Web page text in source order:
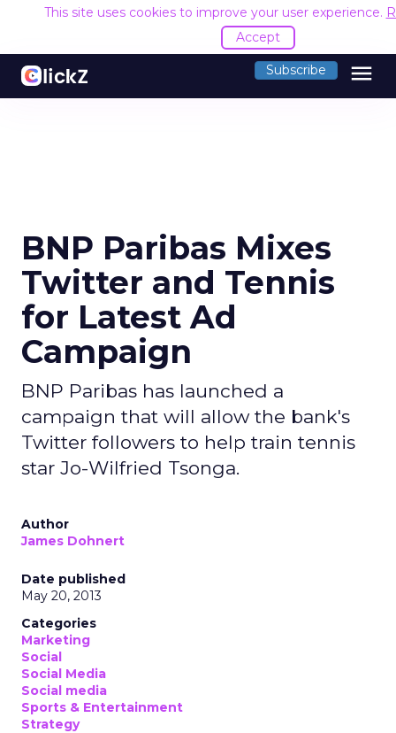
This site uses cookies to improve your user experience.
Accept
Subscribe menu
BNP Paribas Mixes
Twitter and Tennis
for Latest Ad
Campaign
BNP Paribas has launched a
campaign that will allow the bank's
Twitter followers to help train tennis
star Jo-Wilfried Tsonga.
Author
James Dohnert
Date published
May 20, 2013
Categories
Marketing
Social
Social Media
Social media
Sports & Entertainment
Strategy